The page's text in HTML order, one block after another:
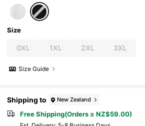
Size
0XL 1XL 2XL 3XL
Size Guide
Shipping to New Zealand
Free Shipping(Orders ≥ NZ$59.00)